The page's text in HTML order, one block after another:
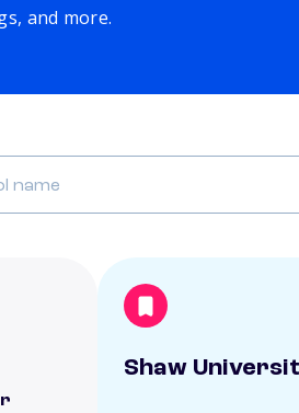
and more.
Shaw